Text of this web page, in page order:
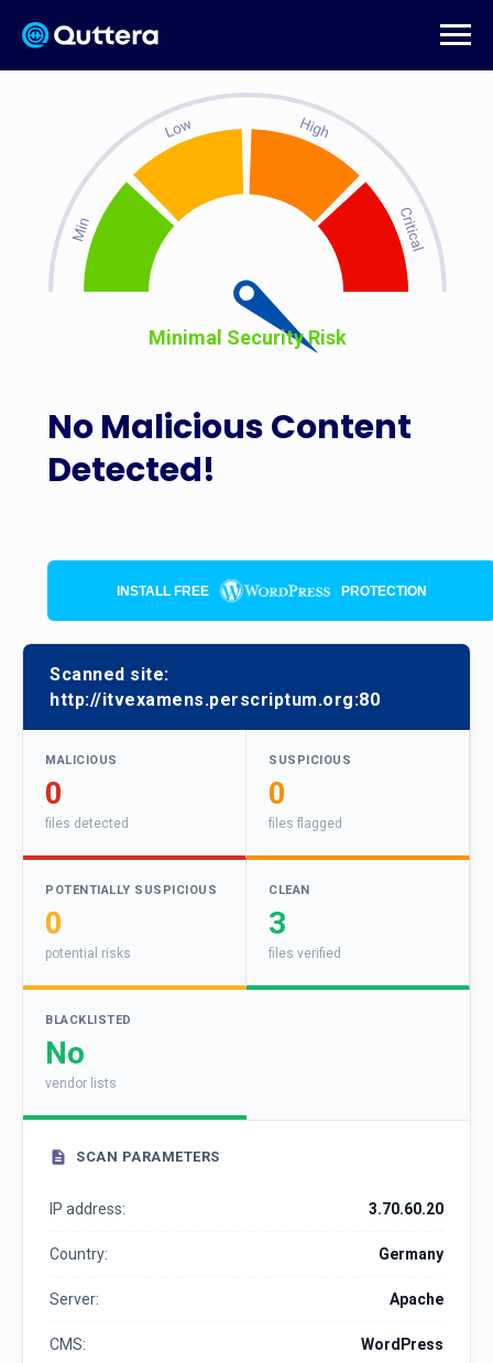
No Malicious Content
Detected!
Minimal Security Risk
INSTALL FREE PROTECTION
Scanned site:
http://itvexamens.perscriptum.org:80
MALICIOUS
0
files detected
SUSPICIOUS
0
files flagged
POTENTIALLY SUSPICIOUS
0
potential risks
CLEAN
3
files verified
BLACKLISTED
No
vendor lists
SCAN PARAMETERS
IP address: 3.70.60.20
Country: Germany
Server: Apache
CMS: WordPress